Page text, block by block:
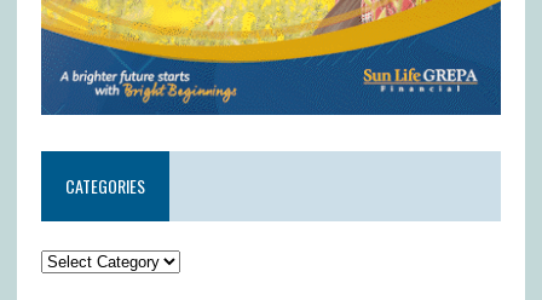
CATEGORIES